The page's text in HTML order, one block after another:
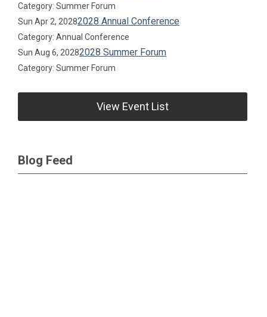
Category: Summer Forum
Sun Apr 2, 20282028 Annual Conference
Category: Annual Conference
Sun Aug 6, 20282028 Summer Forum
Category: Summer Forum
View Event List
Blog Feed